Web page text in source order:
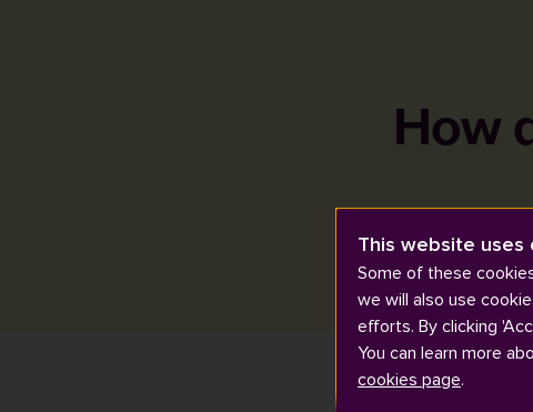
How
This website uses
Some of these
we will also use
efforts. By clicking
You can learn more
cookies page.